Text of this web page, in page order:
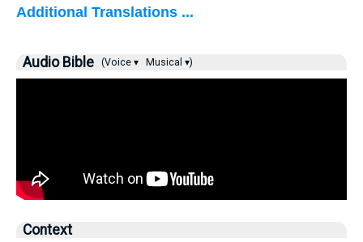
Additional Translations ...
Audio Bible (Voice ▾ Musical ▾)
Context